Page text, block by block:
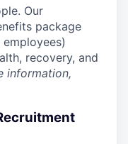
Our
package
recovery, and
information,